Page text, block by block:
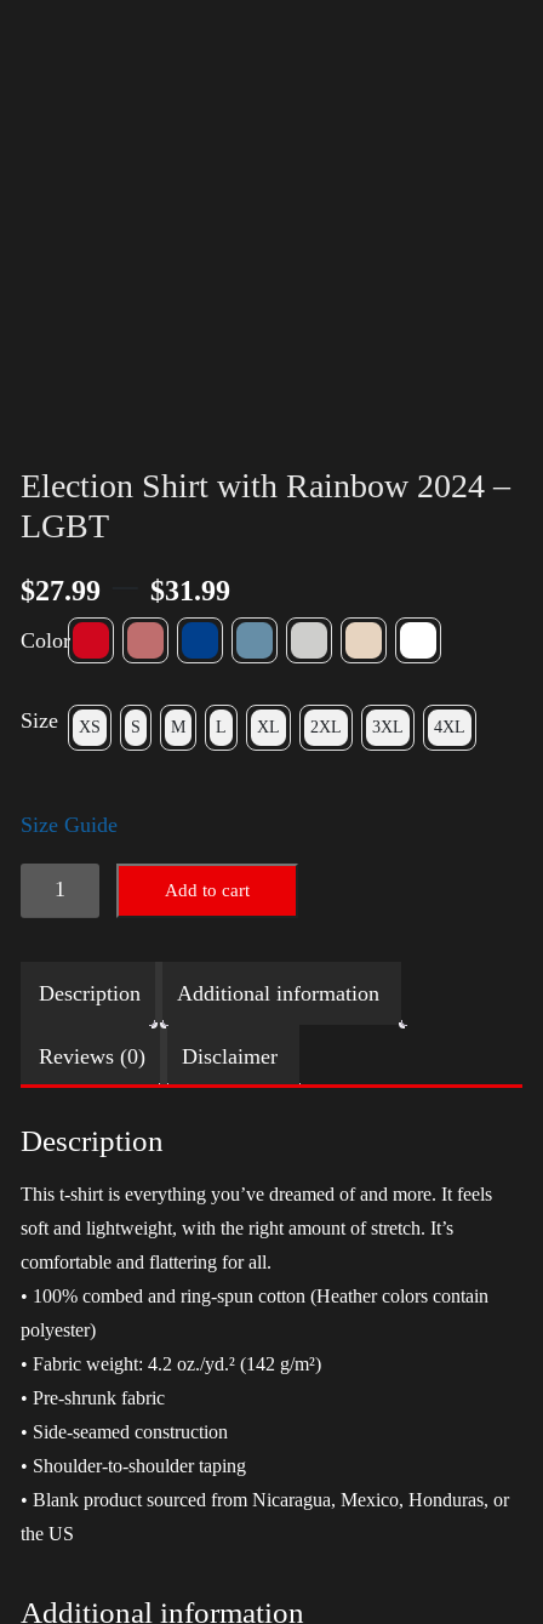
Election Shirt with Rainbow 2024 –
LGBT
$27.99 $31.99
Color
Size XS S M L XL 2XL 3XL 4XL
Size Guide
Election
Shirt
Rainbow
2024
-
LGBT
Add to cart
Description Additional information
Reviews (0) Disclaimer
Description
This t-shirt is everything you’ve dreamed of and more. It feels
soft and lightweight, with the right amount of stretch. It’s
comfortable and flattering for all.
• 100% combed and ring-spun cotton (Heather colors contain
polyester)
• Fabric weight: 4.2 oz./yd.² (142 g/m²)
• Pre-shrunk fabric
• Side-seamed construction
• Shoulder-to-shoulder taping
• Blank product sourced from Nicaragua, Mexico, Honduras, or
the US
Additional information